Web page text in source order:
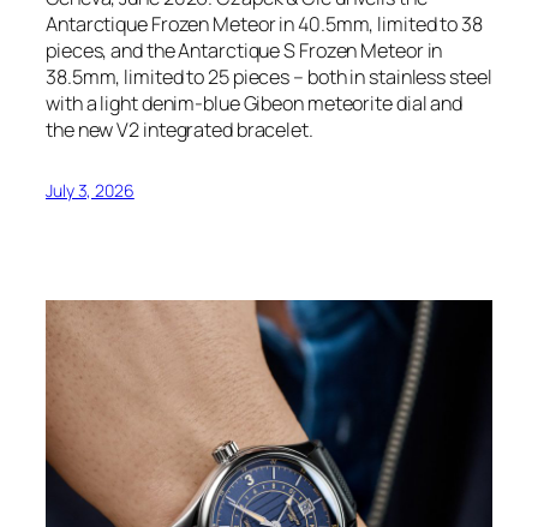
Antarctique Frozen Meteor in 40.5mm, limited to 38
pieces, and the Antarctique S Frozen Meteor in
38.5mm, limited to 25 pieces – both in stainless steel
with a light denim-blue Gibeon meteorite dial and
the new V2 integrated bracelet.
July 3, 2026